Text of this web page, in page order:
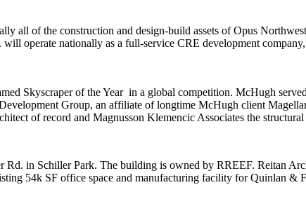
all of the construction and design-build assets ofOpus Northwest
. will operate nationally as a full-service CRE development
Skyscraper of the Year in a global competition. McHugh
Group, an affiliate of longtime McHugh client
of record and Magnusson Klemencic Associates the structural
Rd. in Schiller Park. The building is owned by RREEF. Reitan
54k SF office space and manufacturing facility forQuinlan &